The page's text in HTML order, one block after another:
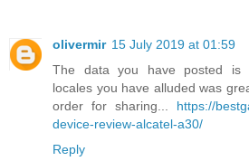
olivermir 15 July 2019 at 01:59
The data you have posted is
locales you have alluded was
order for sharing... https://
device-review-alcatel-a30/
Reply